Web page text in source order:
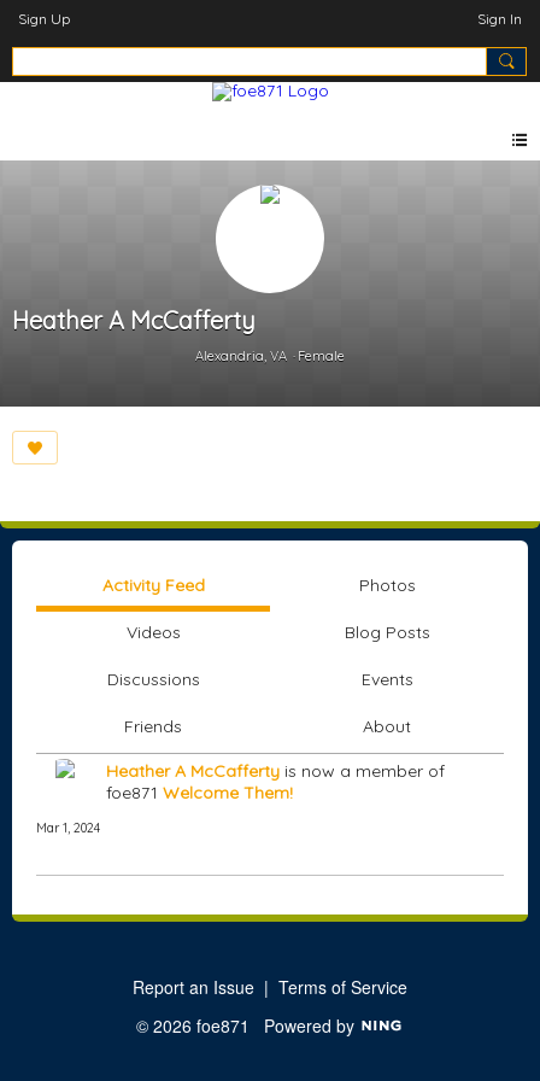
Sign Up Sign In
Heather A McCafferty
Alexandria, VA Female
Activity Feed Photos
Videos Blog Posts
Discussions Events
Friends About
Heather A McCafferty is now a member of
foe871 Welcome Them!
Mar 1, 2024
Report an Issue | Terms of Service
© 2026 foe871 Powered by